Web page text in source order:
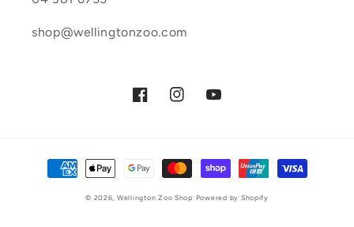
shop@wellingtonzoo.com
FacebookInstagramYouTube
Payment
methods
© 2026, Wellington Zoo Shop Powered by Shopify